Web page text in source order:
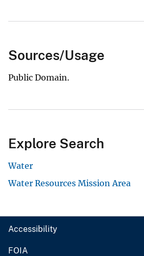
Sources/Usage
Public Domain.
Explore Search
Water
Water Resources Mission Area
Accessibility
FOIA